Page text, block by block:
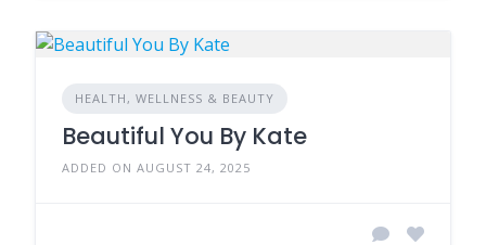
HEALTH, WELLNESS & BEAUTY
Beautiful You By Kate
ADDED ON AUGUST 24, 2025